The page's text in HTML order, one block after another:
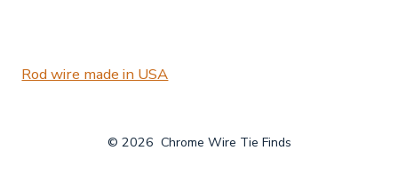
Rod wire made in USA
© 2026 Chrome Wire Tie Finds